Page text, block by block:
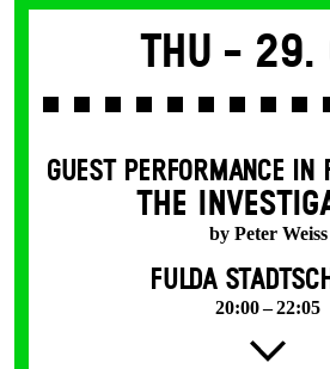
Thu - 29.
GUEST PERFORMANCE IN
THE
by Peter Weiss
FULDA
20:00 – 22:05